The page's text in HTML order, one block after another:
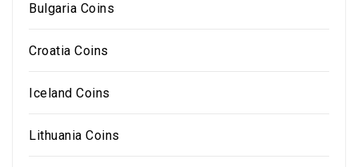
Bulgaria Coins
Croatia Coins
Iceland Coins
Lithuania Coins